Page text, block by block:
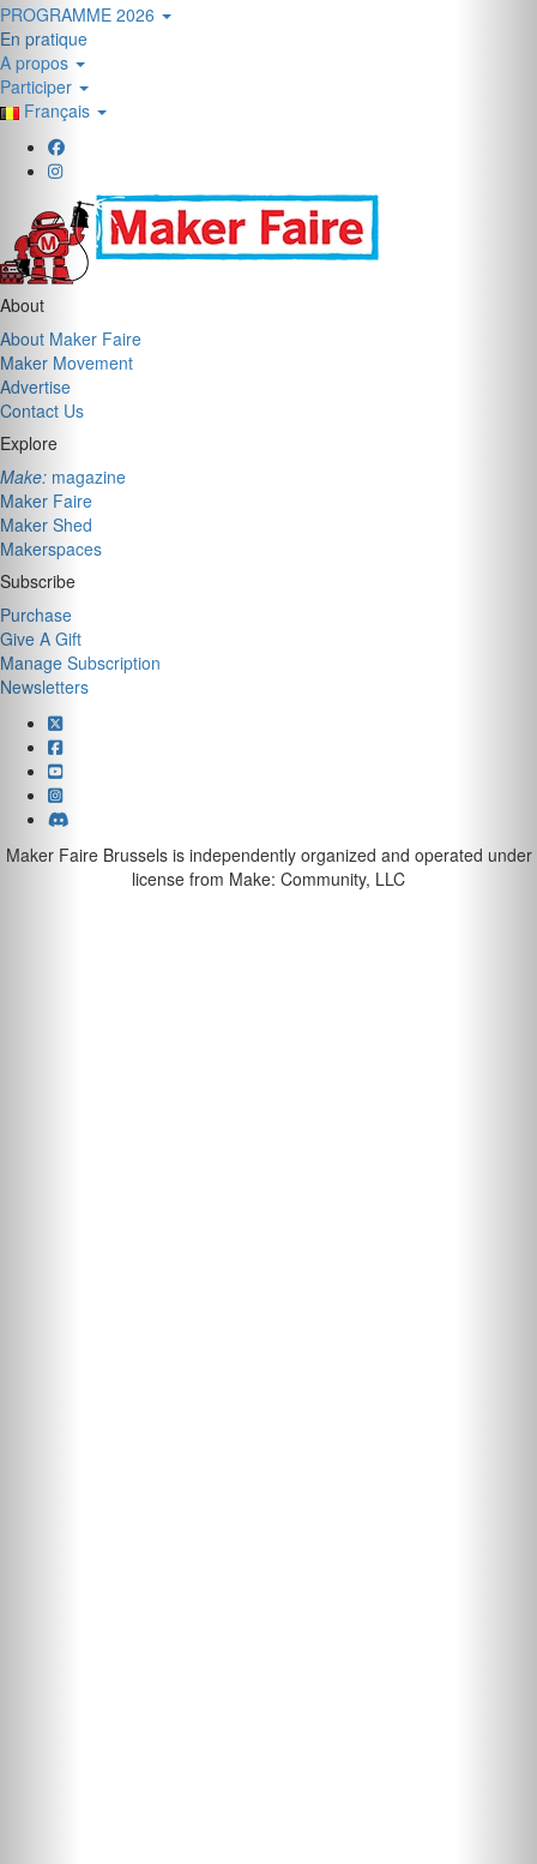
PROGRAMME 2026
En pratique
A propos
Participer
Français
About
About Maker Faire
Maker Movement
Advertise
Contact Us
Explore
Make: magazine
Maker Faire
Maker Shed
Makerspaces
Subscribe
Purchase
Give A Gift
Manage Subscription
Newsletters
Maker Faire Brussels is independently organized and operated under
license from Make: Community, LLC